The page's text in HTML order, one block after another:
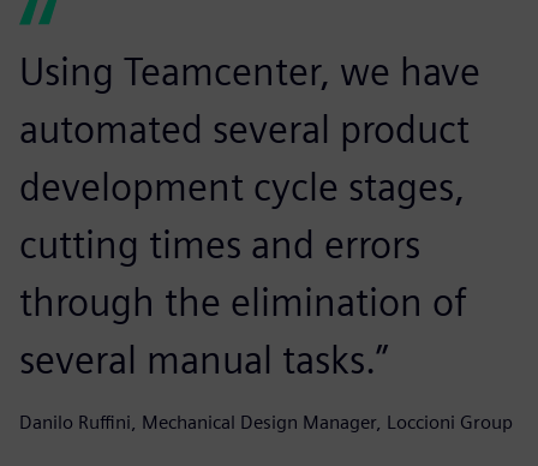
Using Teamcenter, we have
automated several product
development cycle stages,
cutting times and errors
through the elimination of
several manual tasks.”
Danilo Ruffini, Mechanical Design Manager, Loccioni Group